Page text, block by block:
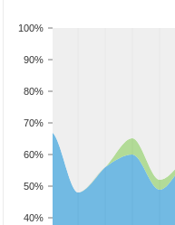
40%
50%
60%
70%
80%
90%
100%